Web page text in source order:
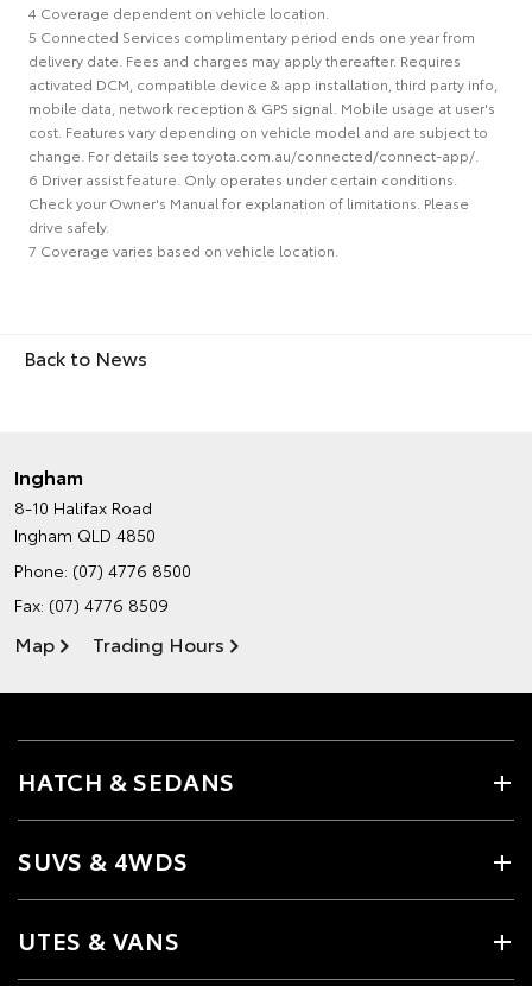
4 Coverage dependent on vehicle location.
5 Connected Services complimentary period ends one year from
delivery date. Fees and charges may apply thereafter. Requires
activated DCM, compatible device & app installation, third party info,
mobile data, network reception & GPS signal. Mobile usage at user's
cost. Features vary depending on vehicle model and are subject to
change. For details see toyota.com.au/connected/connect-app/.
6 Driver assist feature. Only operates under certain conditions.
Check your Owner's Manual for explanation of limitations. Please
drive safely.
7 Coverage varies based on vehicle location.
Back to News
Ingham
8-10 Halifax Road
Ingham QLD 4850
Phone: (07) 4776 8500
Fax: (07) 4776 8509
Map Trading Hours
HATCH & SEDANS
SUVS & 4WDS
UTES & VANS